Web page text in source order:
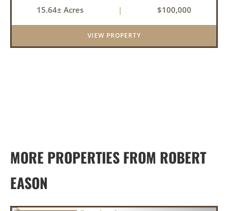
sides, this property offers excellent visibility
and easy access, makin...
15.64± Acres | $100,000
VIEW PROPERTY
MORE PROPERTIES FROM ROBERT
EASON